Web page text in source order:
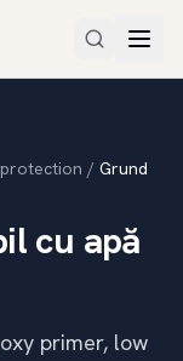
/ Grund
cu apă
primer, low